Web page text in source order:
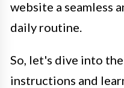
website a seamless
daily routine.
So, let's dive into
instructions and